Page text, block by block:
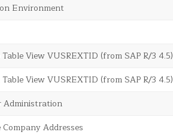
Environment
View VUSREXTID (from SAP R/3 4.5)
View VUSREXTID (from SAP R/3 4.5)
Administration
Addresses